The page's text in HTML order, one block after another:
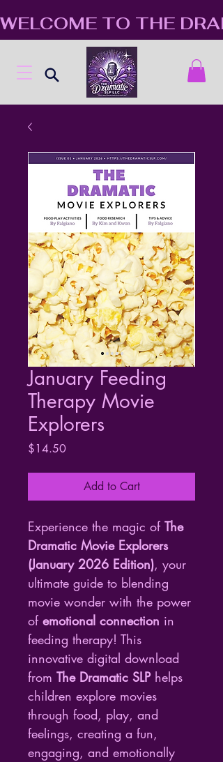
WELCOME TO THE
January Feeding
Therapy Movie
Explorers
$14.50Price
Add to Cart
Experience the magic of The
Dramatic Movie Explorers
(January 2026 Edition), your
ultimate guide to blending
movie wonder with the power
of emotional connection in
feeding therapy! This
innovative digital download
from The Dramatic SLP helps
children explore movies
through food, play, and
feelings, creating a fun,
engaging, and emotionally